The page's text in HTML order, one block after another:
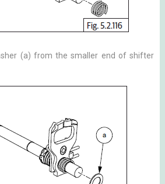
(a) from the smaller end of shifter